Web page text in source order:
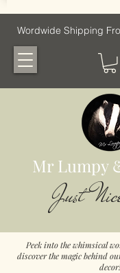
Wordwide Shipping
Mr Lumpy
Just
Peek into the whimsical
discover the magic behind
decor!